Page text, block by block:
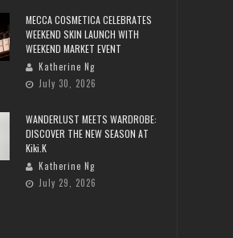
MECCA COSMETICA CELEBRATES
WEEKEND SKIN LAUNCH WITH
WEEKEND MARKET EVENT
Katherine Ng
July 30, 2026
WANDERLUST MEETS WARDROBE:
DISCOVER THE NEW SEASON AT
Kiki.K
Katherine Ng
July 29, 2026